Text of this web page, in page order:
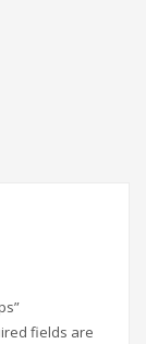
fields are